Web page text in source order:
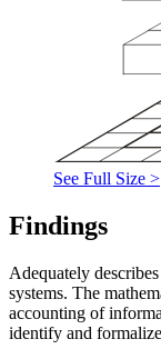
See Full Size >
Findings
Adequately
systems. The
accounting of
identify and